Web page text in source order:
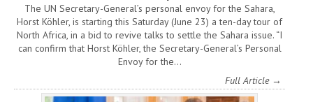
The UN Secretary-General’s personal envoy for the Sahara,
Horst Köhler, is starting this Saturday (June 23) a ten-day tour of
North Africa, in a bid to revive talks to settle the Sahara issue. “I
can confirm that Horst Köhler, the Secretary-General’s Personal
Envoy for the…
Full Article →